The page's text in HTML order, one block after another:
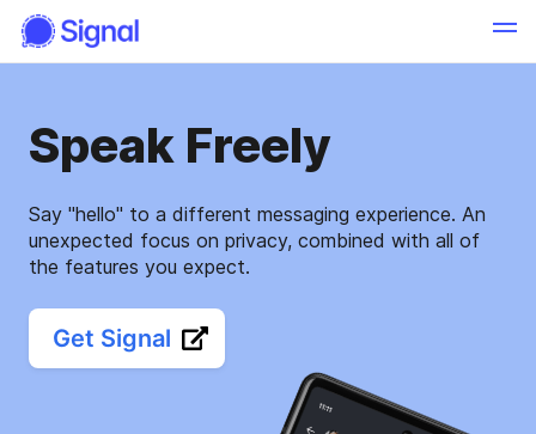
Speak Freely
Say "hello" to a different messaging experience. An
unexpected focus on privacy, combined with all of
the features you expect.
Get Signal